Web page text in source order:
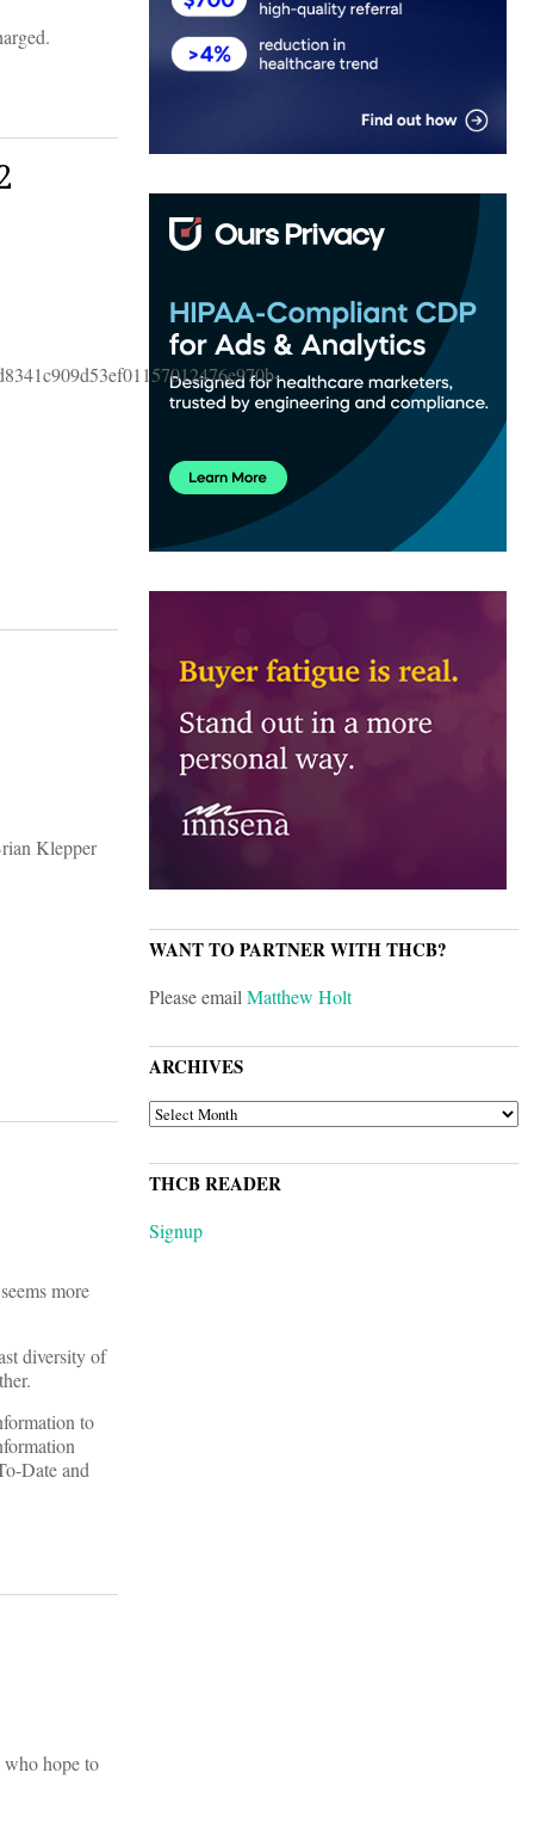
more
diversity of
to
Date and
who hope to
WANT TO PARTNER WITH THCB?
Please emailMatthew Holt
ARCHIVES
ARCHIVES
THCB READER
Signup